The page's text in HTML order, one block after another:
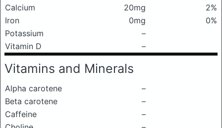
Calcium 20mg
2%
Iron
0mg
0%
Potassium
–
Vitamin D
–
Vitamins and Minerals
Alpha carotene
–
Beta carotene
–
Caffeine
–